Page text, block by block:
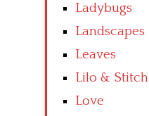
Ladybugs
Landscapes
Leaves
Lilo & Stitch
Love